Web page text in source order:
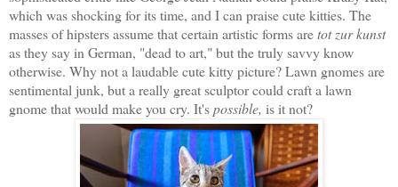
which was shocking for its time, and I can praise cute kitties. The
masses of hipsters assume that certain artistic forms aretot zur kunst
as they say in German, "dead to art," but the truly savvy know
otherwise. Why not a laudable cute kitty picture? Lawn gnomes are
sentimental junk, but a really great sculptor could craft a lawn
gnome that would make you cry. It'spossible, is it not?